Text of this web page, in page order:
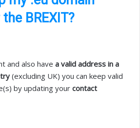
BREXIT?
and also have a valid address in a
(excluding UK) you can keep valid
by updating your contact